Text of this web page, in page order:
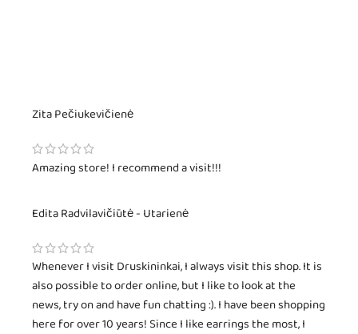
Zita Pečiukevičienė
Amazing store! I recommend a visit!!!
Edita Radvilavičiūtė - Utarienė
Whenever I visit Druskininkai, I always visit this shop. It is
also possible to order online, but I like to look at the
news, try on and have fun chatting :). I have been shopping
here for over 10 years! Since I like earrings the most, I